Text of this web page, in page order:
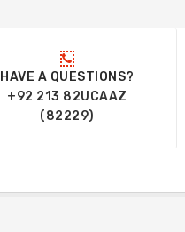
HAVE A QUESTIONS?
+92 213 82UCAAZ
(82229)